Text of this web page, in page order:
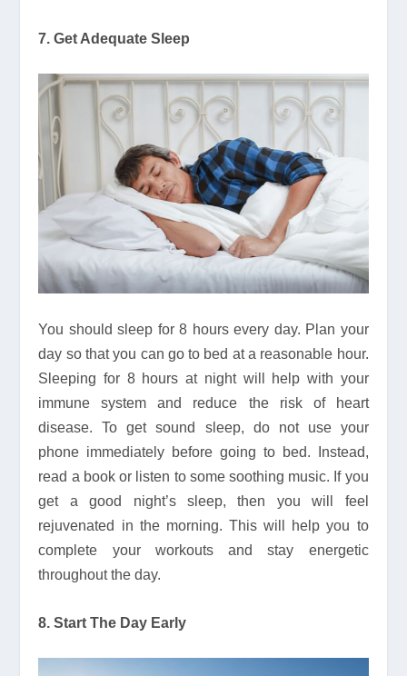
7. Get Adequate Sleep
You should sleep for 8 hours every day. Plan your
day so that you can go to bed at a reasonable hour.
Sleeping for 8 hours at night will help with your
immune system and reduce the risk of heart
disease. To get sound sleep, do not use your
phone immediately before going to bed. Instead,
read a book or listen to some soothing music. If you
get a good night’s sleep, then you will feel
rejuvenated in the morning. This will help you to
complete your workouts and stay energetic
throughout the day.
8. Start The Day Early